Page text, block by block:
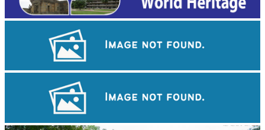
Khmer martial art of Bok Tor